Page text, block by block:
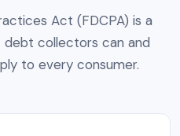
Act (FDCPA) is a
collectors can and
to every consumer.